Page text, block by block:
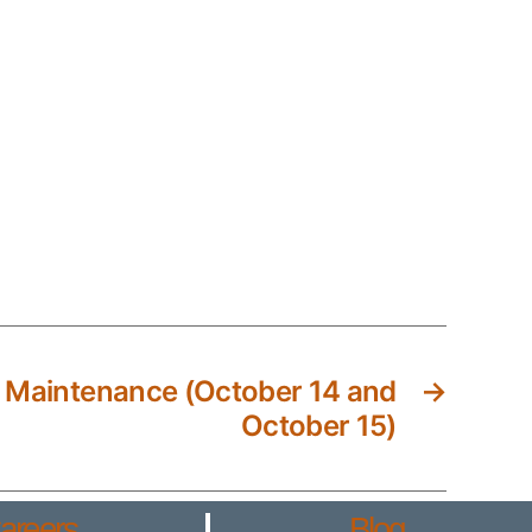
→
Maintenance (October 14 and
October 15)